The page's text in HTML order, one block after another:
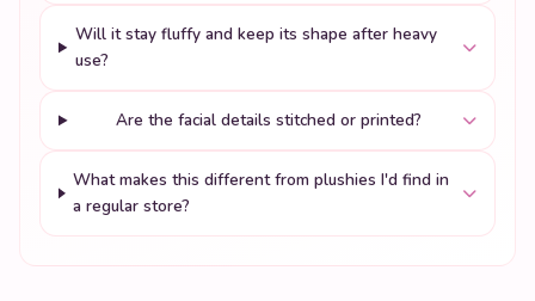
Will it stay fluffy and keep its shape after heavy
use?
Are the facial details stitched or printed?
What makes this different from plushies I'd find in
a regular store?